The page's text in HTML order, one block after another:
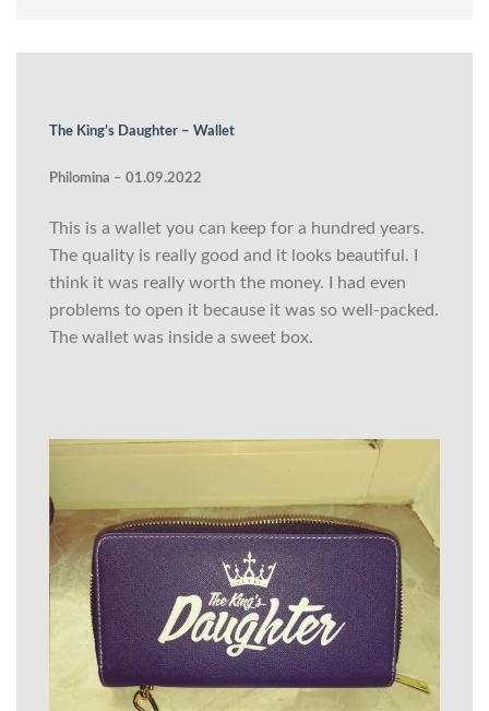
The King’s Daughter – Wallet
Philomina – 01.09.2022
This is a wallet you can keep for a hundred years.
The quality is really good and it looks beautiful. I
think it was really worth the money. I had even
problems to open it because it was so well-packed.
The wallet was inside a sweet box.